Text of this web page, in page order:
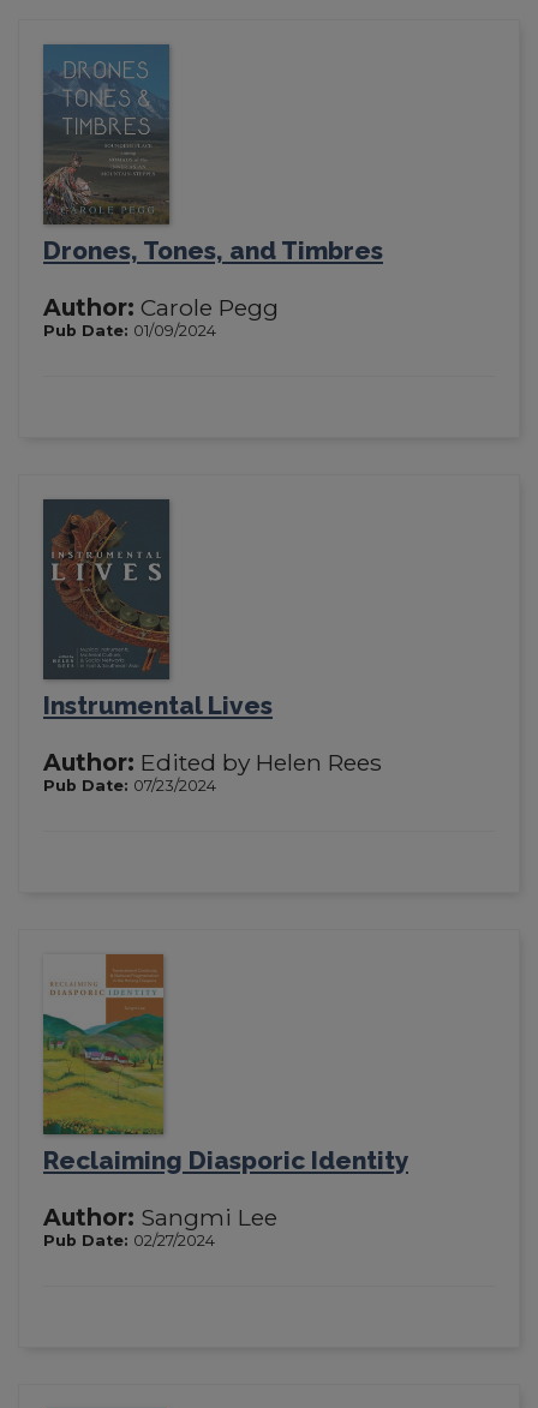
Drones, Tones, and Timbres
Author: Carole Pegg
Pub Date: 01/09/2024
Instrumental Lives
Author: Edited by Helen Rees
Pub Date: 07/23/2024
Reclaiming Diasporic Identity
Author: Sangmi Lee
Pub Date: 02/27/2024